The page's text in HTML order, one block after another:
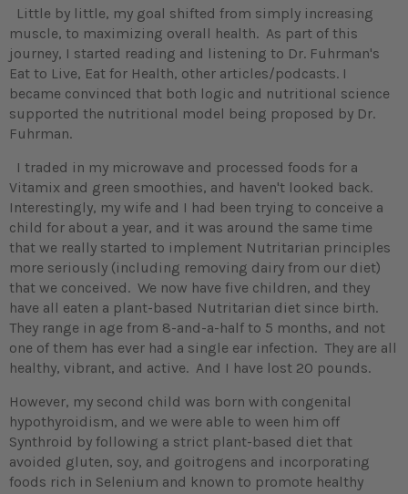
Little by little, my goal shifted from simply increasing
muscle, to maximizing overall health. As part of this
journey, I started reading and listening to Dr. Fuhrman's
Eat to Live, Eat for Health, other articles/podcasts. I
became convinced that both logic and nutritional science
supported the nutritional model being proposed by Dr.
Fuhrman.
I traded in my microwave and processed foods for a
Vitamix and green smoothies, and haven't looked back.
Interestingly, my wife and I had been trying to conceive a
child for about a year, and it was around the same time
that we really started to implement Nutritarian principles
more seriously (including removing dairy from our diet)
that we conceived. We now have five children, and they
have all eaten a plant-based Nutritarian diet since birth.
They range in age from 8-and-a-half to 5 months, and not
one of them has ever had a single ear infection. They are all
healthy, vibrant, and active. And I have lost 20 pounds.
However, my second child was born with congenital
hypothyroidism, and we were able to ween him off
Synthroid by following a strict plant-based diet that
avoided gluten, soy, and goitrogens and incorporating
foods rich in Selenium and known to promote healthy